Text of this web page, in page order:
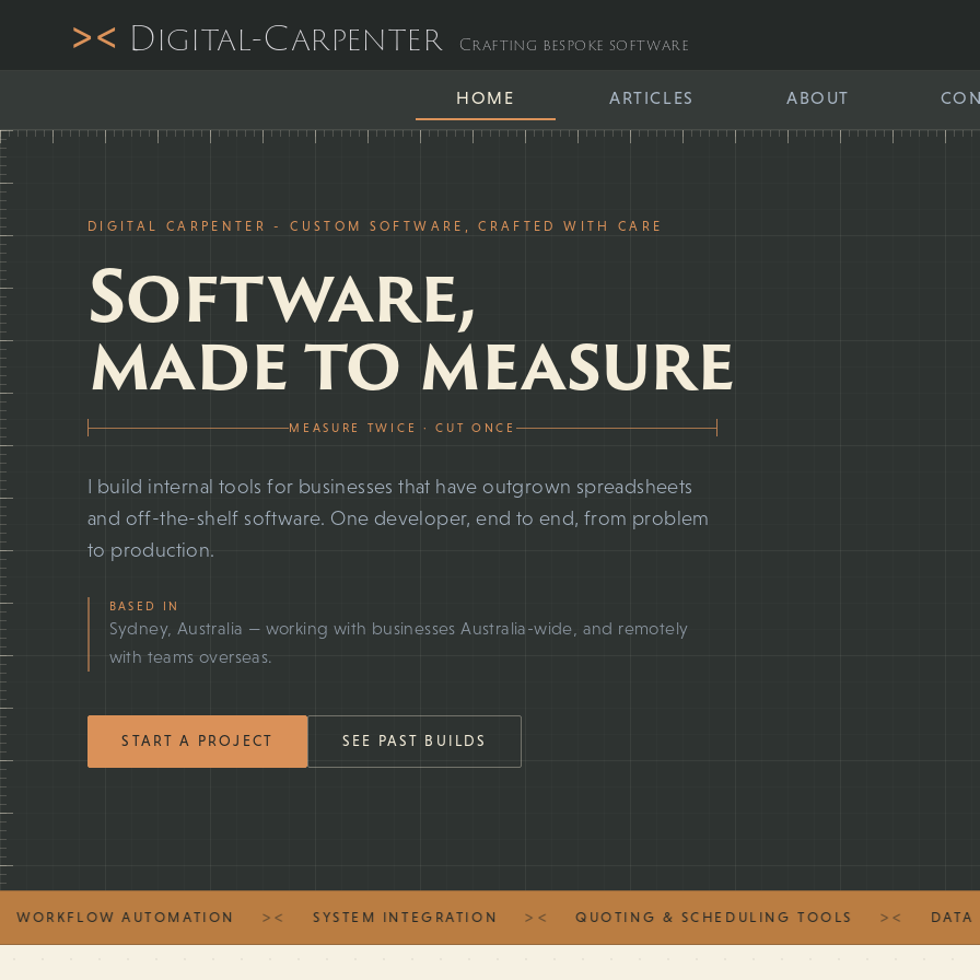
>< Digital-Carpenter Crafting bespoke software
HOME ARTICLES ABOUT
DIGITAL CARPENTER - CUSTOM SOFTWARE, CRAFTED WITH CARE
Software,
made to measure
MEASURE TWICE · CUT ONCE
I build internal tools for businesses that have outgrown spreadsheets
and off-the-shelf software. One developer, end to end, from problem
to production.
BASED IN
Sydney, Australia — working with businesses Australia-wide, and remotely
with teams overseas.
START A PROJECT SEE PAST BUILDS
AUTOMATION >< SYSTEM INTEGRATION >< QUOTING & SCHEDULING TOOLS >< DATA